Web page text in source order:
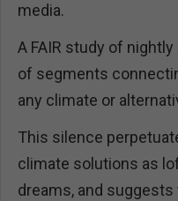
media.
A FAIR study of
of segments
any climate or
This silence
climate solutions as
dreams, and